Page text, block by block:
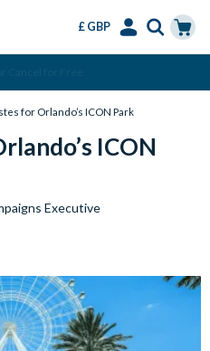
£ GBP
for Orlando’s ICON Park
ICON
Executive